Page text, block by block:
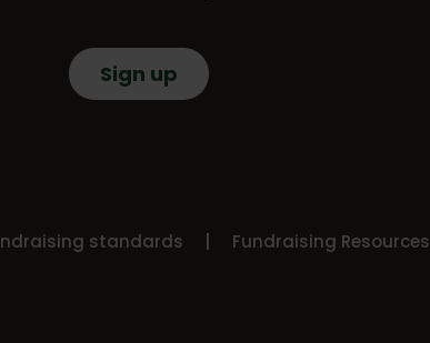
Sign up
standards Fundraising Resources